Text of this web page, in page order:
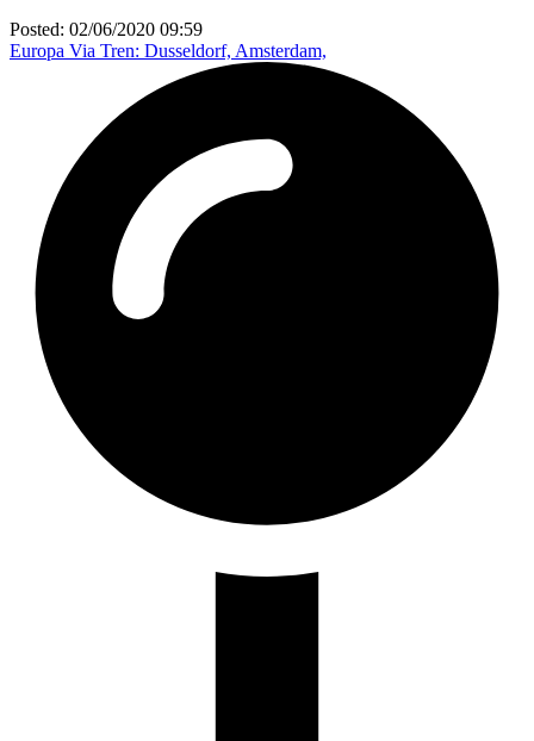
Posted: 02/06/2020 09:59
Europa Via Tren: Dusseldorf, Amsterdam,